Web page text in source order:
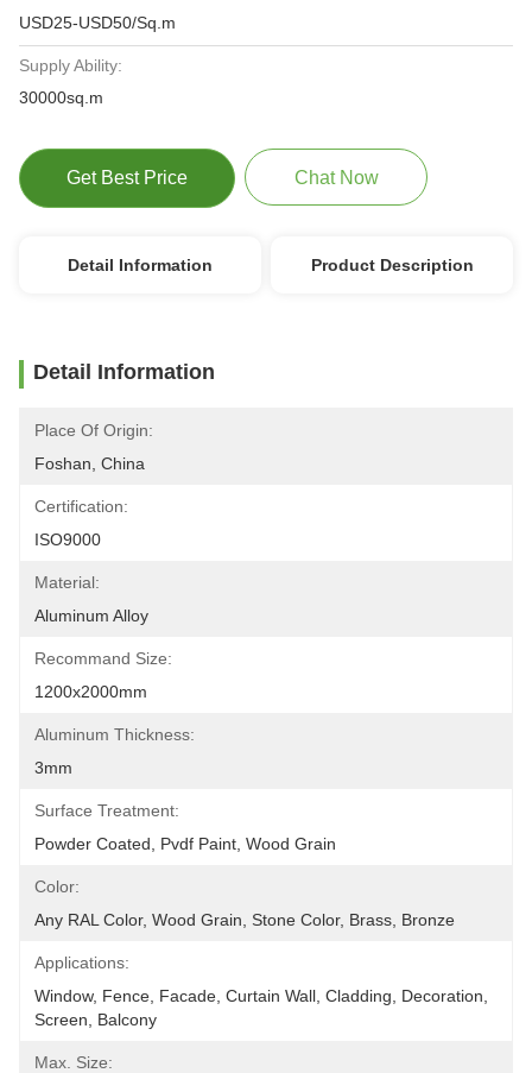
USD25-USD50/Sq.m
Supply Ability:
30000sq.m
Get Best Price Chat Now
Detail Information Product Description
Detail Information
Place Of Origin:
Foshan, China
Certification:
ISO9000
Material:
Aluminum Alloy
Recommand Size:
1200x2000mm
Aluminum Thickness:
3mm
Surface Treatment:
Powder Coated, Pvdf Paint, Wood Grain
Color:
Any RAL Color, Wood Grain, Stone Color, Brass, Bronze
Applications:
Window, Fence, Facade, Curtain Wall, Cladding, Decoration,
Screen, Balcony
Max. Size: